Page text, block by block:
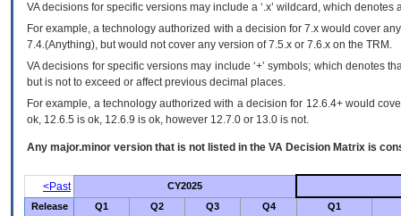
VAdecisions for specific versions may include a ‘.x’ wildcard, which
For example, a technology authorized with a decision for 7.x would cover
7.4.(Anything), but would not cover any version of 7.5.x or 7.6.x on the TRM.
VA decisions for specific versions may include ‘+’ symbols; which denotes
but is not to exceed or affect previous decimal places.
For example, a technology authorized with a decision for 12.6.4+ would
ok, 12.6.5 is ok, 12.6.9 is ok, however 12.7.0 or 13.0 is not.
Any major.minor version that is not listed in the VA Decision Matrix is
<Past
CY2025
Release
Q1 Q2 Q3 Q4 Q1